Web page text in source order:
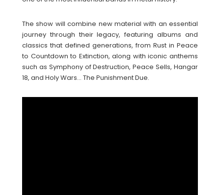
The show will combine new material with an essential
journey through their legacy, featuring albums and
classics that defined generations, from Rust in Peace
to Countdown to Extinction, along with iconic anthems
such as Symphony of Destruction, Peace Sells, Hangar
18, and Holy Wars… The Punishment Due.